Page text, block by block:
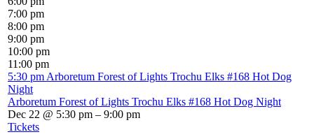
7:00 pm
8:00 pm
9:00 pm
10:00 pm
11:00 pm
5:30 pm Arboretum Forest of Lights Trochu Elks #168 Hot Dog
Night
Arboretum Forest of Lights Trochu Elks #168 Hot Dog Night
Dec 22 @ 5:30 pm – 9:00 pm
Tickets